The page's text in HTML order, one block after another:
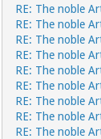
RE: The noble
RE: The noble
RE: The noble
RE: The noble
RE: The noble
RE: The noble
RE: The noble
RE: The noble
RE: The noble